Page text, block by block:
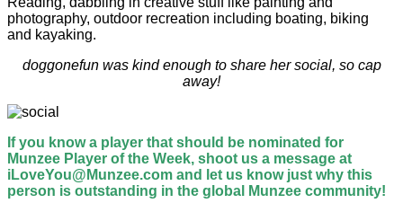
photography, outdoor recreation including boating, biking
and kayaking.
doggonefun was kind enough to share her social, so cap
away!
If you know a player that should be nominated for
Munzee Player of the Week, shoot us a message at
iLoveYou@Munzee.com and let us know just why this
person is outstanding in the global Munzee community!